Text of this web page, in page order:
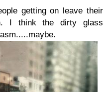
getting on leave their
I think the dirty glass